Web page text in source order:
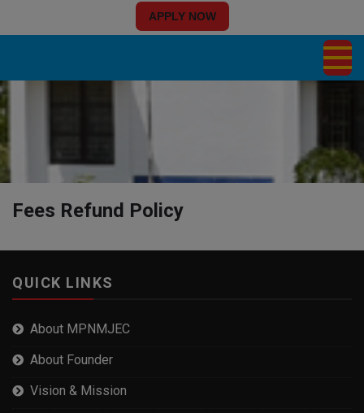
APPLY NOW
Fees Refund Policy
QUICK LINKS
About MPNMJEC
About Founder
Vision & Mission